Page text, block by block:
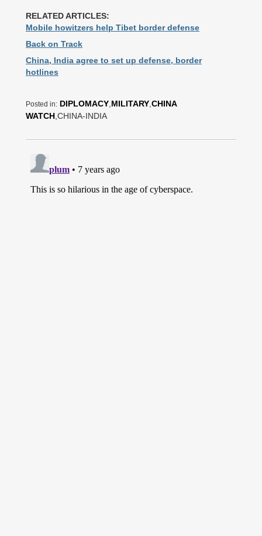
RELATED ARTICLES:
Mobile howitzers help Tibet border defense
Back on Track
China, India agree to set up defense, border
hotlines
Posted in: DIPLOMACY MILITARY CHINA
WATCH ,CHINA-INDIA